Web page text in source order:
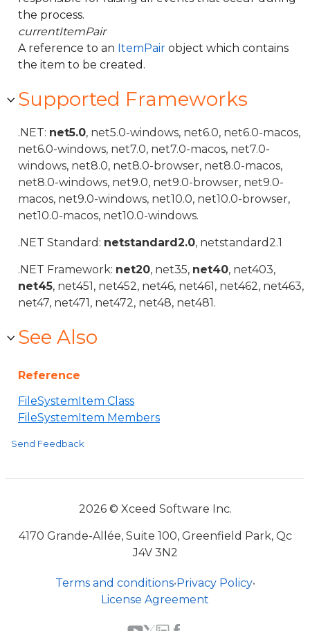
the process.
currentItemPair
A reference to an ItemPair object which contains
the item to be created.
Supported Frameworks
.NET: net5.0, net5.0-windows, net6.0, net6.0-macos,
net6.0-windows, net7.0, net7.0-macos, net7.0-
windows, net8.0, net8.0-browser, net8.0-macos,
net8.0-windows, net9.0, net9.0-browser, net9.0-
macos, net9.0-windows, net10.0, net10.0-browser,
net10.0-macos, net10.0-windows.
.NET Standard: netstandard2.0, netstandard2.1
.NET Framework: net20, net35, net40, net403,
net45, net451, net452, net46, net461, net462, net463,
net47, net471, net472, net48, net481.
See Also
Reference
FileSystemItem Class
FileSystemItem Members
Send Feedback
2026 © Xceed Software Inc.
4170 Grande-Allée, Suite 100, Greenfield Park, Qc
J4V 3N2
Terms and conditions•Privacy Policy•
License Agreement